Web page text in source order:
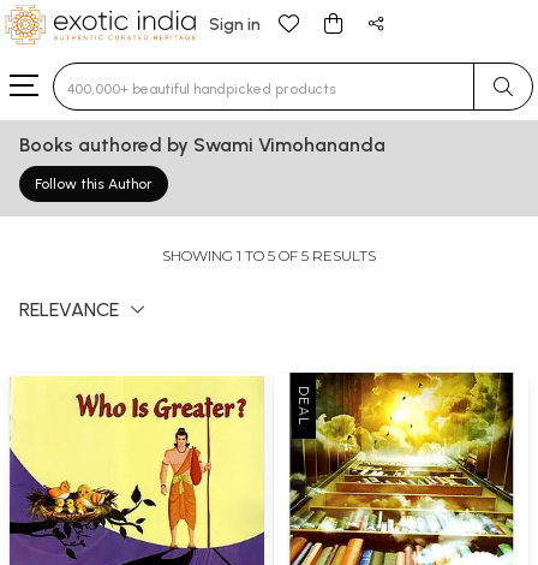
Sign in
Type 3 or more characters for results.
Books authored by Swami Vimohananda
Follow this Author
SHOWING 1 TO 5 OF 5 RESULTS
RELEVANCE